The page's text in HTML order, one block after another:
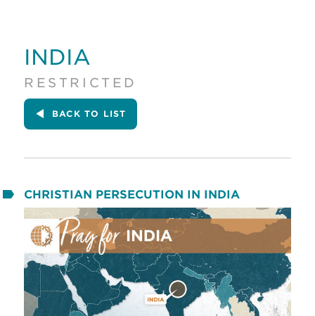
INDIA
RESTRICTED
BACK TO LIST
CHRISTIAN PERSECUTION IN INDIA